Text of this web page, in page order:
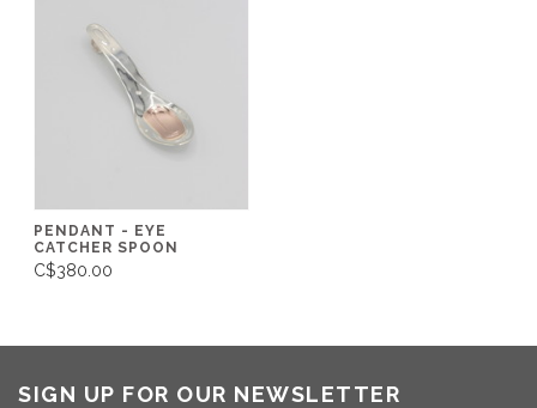
PENDANT - EYE
CATCHER SPOON
C$380.00
SIGN UP FOR OUR NEWSLETTER